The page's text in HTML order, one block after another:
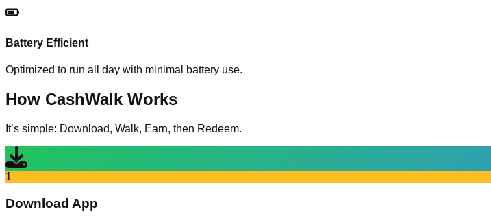
Battery Efficient
Optimized to run all day with minimal battery use.
How CashWalk Works
It’s simple: Download, Walk, Earn, then Redeem.
1
Download App